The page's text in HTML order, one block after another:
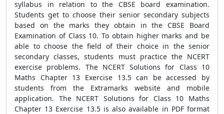
syllabus in relation to the CBSE board examination.
Students get to choose their senior secondary subjects
based on the marks they obtain in the CBSE Board
Examination of Class 10. To obtain higher marks and be
able to choose the field of their choice in the senior
secondary classes, students must practice the NCERT
exercise problems. The NCERT Solutions for Class 10
Maths Chapter 13 Exercise 13.5 can be accessed by
students from the Extramarks website and mobile
application. The NCERT Solutions for Class 10 Maths
Chapter 13 Exercise 13.5 is also available in PDF format